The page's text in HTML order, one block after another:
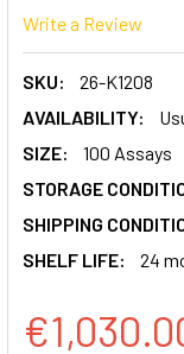
Write a Review
SKU:
26-K1208
AVAILABILITY:
SIZE:
100 Assays
STORAGE
SHIPPING
SHELF LIFE:
24